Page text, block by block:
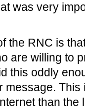
was very
the RNC is
are willing to
this oddly
message. This
than the